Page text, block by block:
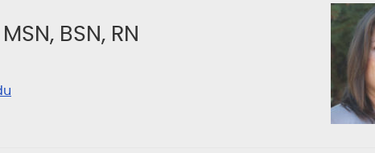
BSN, RN